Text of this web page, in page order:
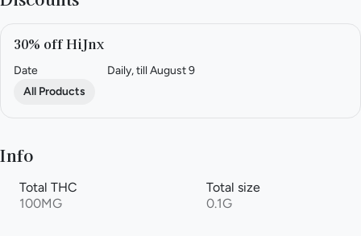
30% off HiJnx
Date
Daily, till August 9
All Products
Info
Total THC
100MG
Total size
0.1G